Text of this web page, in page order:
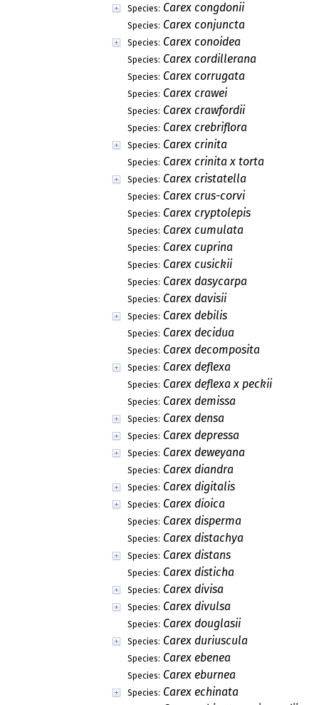
Species: Carex congdonii
Species: Carex conjuncta
Species: Carex conoidea
Species: Carex cordillerana
Species: Carex corrugata
Species: Carex crawei
Species: Carex crawfordii
Species: Carex crebriflora
Species: Carex crinita
Species: Carex crinita x torta
Species: Carex cristatella
Species: Carex crus-corvi
Species: Carex cryptolepis
Species: Carex cumulata
Species: Carex cuprina
Species: Carex cusickii
Species: Carex dasycarpa
Species: Carex davisii
Species: Carex debilis
Species: Carex decidua
Species: Carex decomposita
Species: Carex deflexa
Species: Carex deflexa x peckii
Species: Carex demissa
Species: Carex densa
Species: Carex depressa
Species: Carex deweyana
Species: Carex diandra
Species: Carex digitalis
Species: Carex dioica
Species: Carex disperma
Species: Carex distachya
Species: Carex distans
Species: Carex disticha
Species: Carex divisa
Species: Carex divulsa
Species: Carex douglasii
Species: Carex duriuscula
Species: Carex ebenea
Species: Carex eburnea
Species: Carex echinata